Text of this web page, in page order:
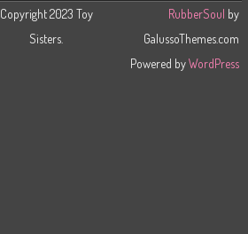
Copyright 2023 Toy
Sisters.
RubberSoul by
GalussoThemes.com
Powered byWordPress